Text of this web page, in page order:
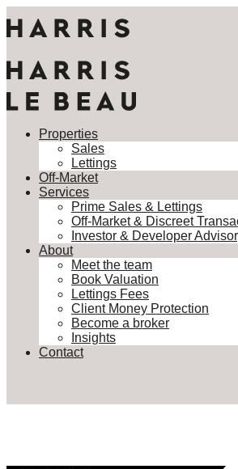
Properties
Sales
Lettings
Off-Market
Services
Prime Sales & Lettings
Off-Market & Discreet
Investor & Developer
About
Meet the team
Book Valuation
Lettings Fees
Client Money Protection
Become a broker
Insights
Contact
Properties
Sales
Off-Market
Services
Prime Sales & Lettings
Off-Market & Discreet
Investor & Developer Advisory
About
Meet the team
Book Valuation
Lettings Fees
Client Money Protection
Become a broker
Insights
Contact
This property is not currently available.